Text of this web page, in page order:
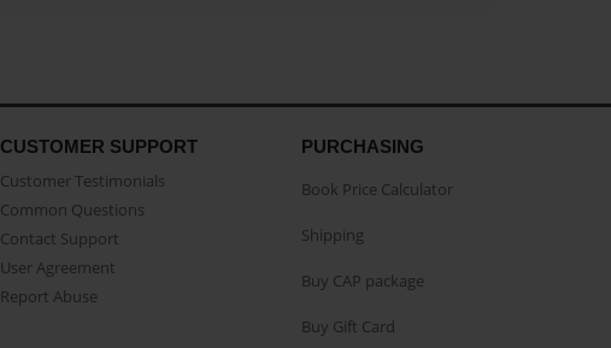
CUSTOMER SUPPORT
Customer Testimonials
Common Questions
Contact Support
User Agreement
Report Abuse
PURCHASING
Book Price Calculator
Shipping
Buy CAP package
Buy Gift Card